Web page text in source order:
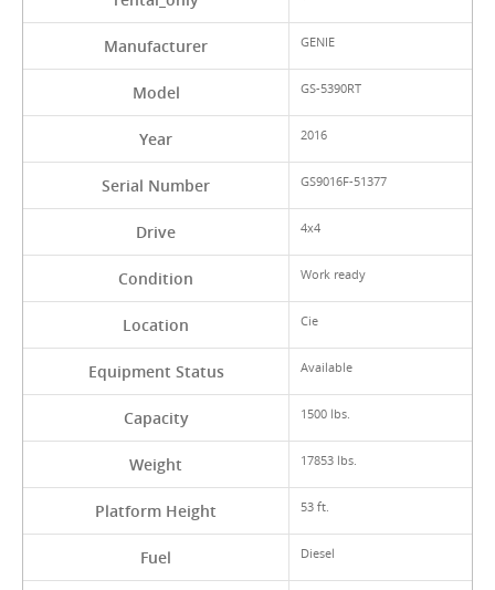
Manufacturer GENIE
Model GS-5390RT
Year 2016
Serial Number GS9016F-51377
Drive 4x4
Condition Work ready
Location Cie
Equipment Status Available
Capacity 1500 lbs.
Weight 17853 lbs.
Platform Height 53 ft.
Fuel Diesel